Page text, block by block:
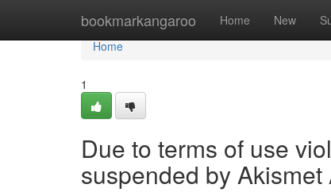
bookmarkangaroo Home New
Home
Home
1
Due to terms of use
suspended by